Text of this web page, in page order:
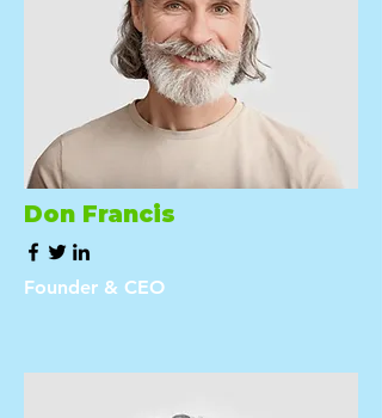
Don Francis
Founder & CEO